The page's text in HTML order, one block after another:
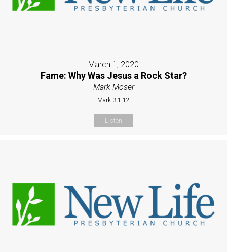
March 1, 2020
Fame: Why Was Jesus a Rock Star?
Mark Moser
Mark 3:1-12
Listen